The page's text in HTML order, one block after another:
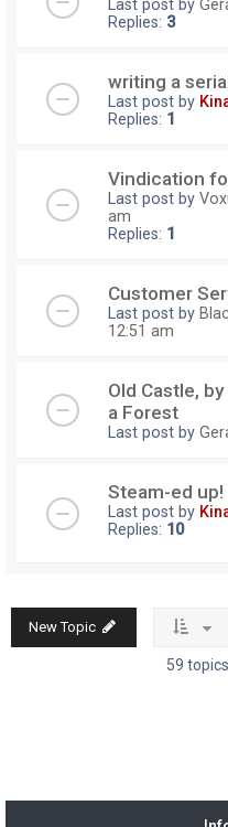
Last post by
Replies: 3
writing a
Last post by
Replies: 1
Vindication
Last post by
am
Replies: 1
Customer
Last post by
12:51 am
Old Castle,
a Forest
Last post by
Steam-ed up!
Last post by
Replies: 10
New Topic
59 topics